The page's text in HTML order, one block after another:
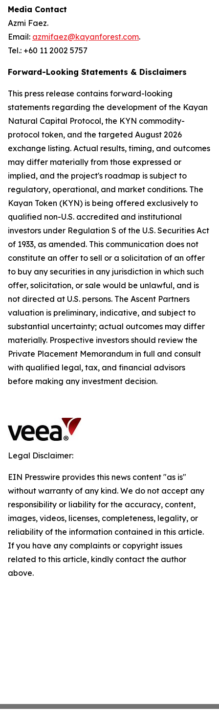
Media Contact
Azmi Faez.
Email: azmifaez@kayanforest.com.
Tel.: +60 11 2002 5757
Forward-Looking Statements & Disclaimers
This press release contains forward-looking
statements regarding the development of the Kayan
Natural Capital Protocol, the KYN commodity-
protocol token, and the targeted August 2026
exchange listing. Actual results, timing, and outcomes
may differ materially from those expressed or
implied, and the project's roadmap is subject to
regulatory, operational, and market conditions. The
Kayan Token (KYN) is being offered exclusively to
qualified non-U.S. accredited and institutional
investors under Regulation S of the U.S. Securities Act
of 1933, as amended. This communication does not
constitute an offer to sell or a solicitation of an offer
to buy any securities in any jurisdiction in which such
offer, solicitation, or sale would be unlawful, and is
not directed at U.S. persons. The Ascent Partners
valuation is preliminary, indicative, and subject to
substantial uncertainty; actual outcomes may differ
materially. Prospective investors should review the
Private Placement Memorandum in full and consult
with qualified legal, tax, and financial advisors
before making any investment decision.
Legal Disclaimer:
EIN Presswire provides this news content "as is"
without warranty of any kind. We do not accept any
responsibility or liability for the accuracy, content,
images, videos, licenses, completeness, legality, or
reliability of the information contained in this article.
If you have any complaints or copyright issues
related to this article, kindly contact the author
above.